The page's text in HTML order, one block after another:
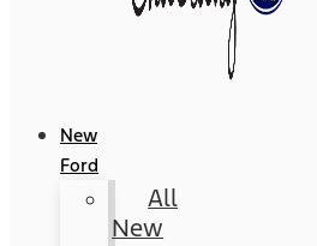
New
Ford
All
New